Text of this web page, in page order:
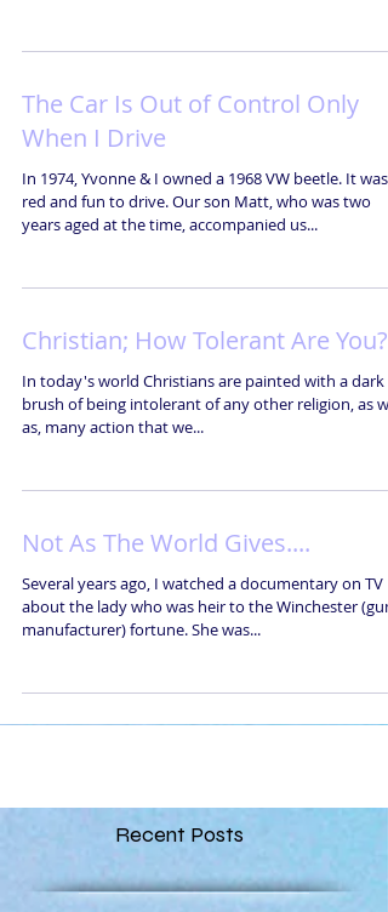
The Car Is Out of Control Only
When I Drive
In 1974, Yvonne & I owned a 1968 VW beetle. It was
red and fun to drive. Our son Matt, who was two
years aged at the time, accompanied us...
Christian; How Tolerant Are You?
In today's world Christians are painted with a dark
brush of being intolerant of any other religion, as
as, many action that we...
Not As The World Gives....
Several years ago, I watched a documentary on TV
about the lady who was heir to the Winchester (gun
manufacturer) fortune. She was...
Recent Posts